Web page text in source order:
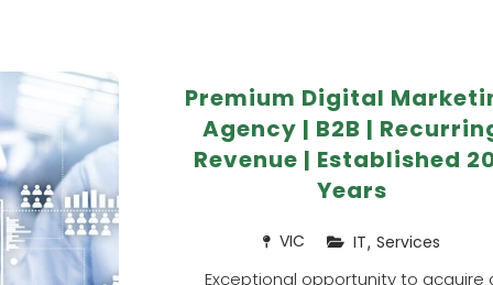
Premium Digital
Agency | B2B |
Revenue | Established
Years
VIC IT, Services
Exceptional opportunity to acquire